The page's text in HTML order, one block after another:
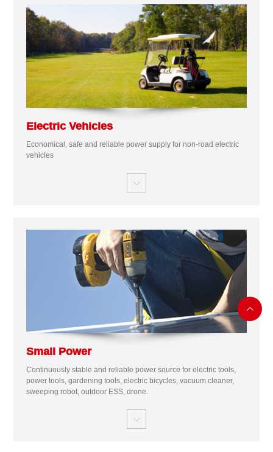
Electric Vehicles
Economical, safe and reliable power supply for non-road electric
vehicles

Small Power
Continuously stable and reliable power source for electric tools,
power tools, gardening tools, electric bicycles, vacuum cleaner,
sweeping robot, outdoor ESS, drone.

